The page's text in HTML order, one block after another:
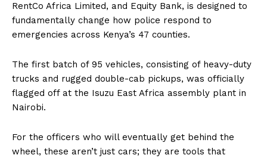
RentCo Africa Limited, and Equity Bank, is designed to
fundamentally change how police respond to
emergencies across Kenya’s 47 counties.
The first batch of 95 vehicles, consisting of heavy-duty
trucks and rugged double-cab pickups, was officially
flagged off at the Isuzu East Africa assembly plant in
Nairobi.
For the officers who will eventually get behind the
wheel, these aren’t just cars; they are tools that